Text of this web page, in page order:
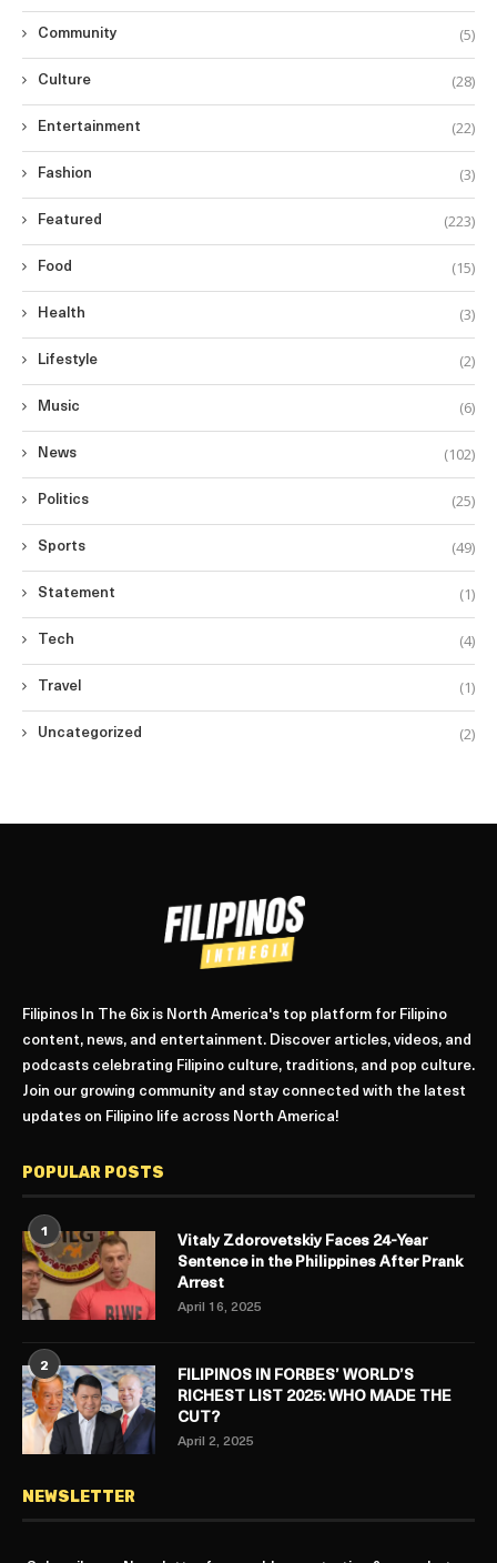
Community (5)
Culture (28)
Entertainment (22)
Fashion (3)
Featured (223)
Food (15)
Health (3)
Lifestyle (2)
Music (6)
News (102)
Politics (25)
Sports (49)
Statement (1)
Tech (4)
Travel (1)
Uncategorized (2)
Filipinos In The 6ix is North America's top platform for Filipino
content, news, and entertainment. Discover articles, videos, and
podcasts celebrating Filipino culture, traditions, and pop culture.
Join our growing community and stay connected with the latest
updates on Filipino life across North America!
POPULAR POSTS
1
Vitaly Zdorovetskiy Faces 24-Year
Sentence in the Philippines After Prank
Arrest
April 16, 2025
2
FILIPINOS IN FORBES’ WORLD’S
RICHEST LIST 2025: WHO MADE THE
CUT?
April 2, 2025
NEWSLETTER